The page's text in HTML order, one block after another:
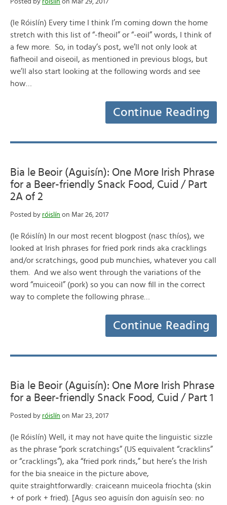
Posted by róislín on Mar 29, 2017
(le Róislín) Every time I think I’m coming down the home
stretch with this list of “-fheoil” or “-eoil” words, I think of
a few more. So, in today’s post, we’ll not only look at
fiafheoil and oiseoil, as mentioned in previous blogs, but
we’ll also start looking at the following words and see
how…
Continue Reading
Bia le Beoir (Aguisín): One More Irish Phrase
for a Beer-friendly Snack Food, Cuid / Part
2A of 2
Posted by róislín on Mar 26, 2017
(le Róislín) In our most recent blogpost (nasc thíos), we
looked at Irish phrases for fried pork rinds aka cracklings
and/or scratchings, good pub munchies, whatever you call
them. And we also went through the variations of the
word “muiceoil” (pork) so you can now fill in the correct
way to complete the following phrase…
Continue Reading
Bia le Beoir (Aguisín): One More Irish Phrase
for a Beer-friendly Snack Food, Cuid / Part 1
Posted by róislín on Mar 23, 2017
(le Róislín) Well, it may not have quite the linguistic sizzle
as the phrase “pork scratchings” (US equivalent “cracklins”
or “cracklings”), aka “fried pork rinds,” but here’s the Irish
for the bia sneaice in the picture above,
quite straightforwardly: craiceann muiceola friochta (skin
+ of pork + fried). [Agus seo aguisín don aguisín seo: no